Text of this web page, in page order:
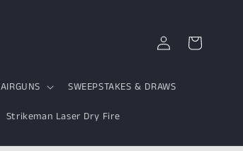
AIRGUNS SWEEPSTAKES & DRAWS
Strikeman Laser Dry Fire
Log
in
Cart